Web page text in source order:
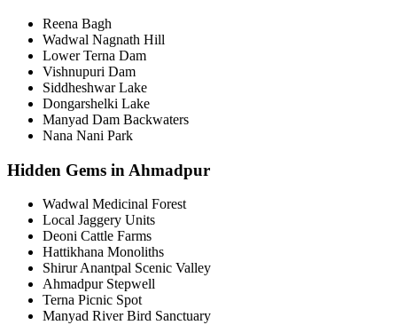
Reena Bagh
Wadwal Nagnath Hill
Lower Terna Dam
Vishnupuri Dam
Siddheshwar Lake
Dongarshelki Lake
Manyad Dam Backwaters
Nana Nani Park
Hidden Gems in Ahmadpur
Wadwal Medicinal Forest
Local Jaggery Units
Deoni Cattle Farms
Hattikhana Monoliths
Shirur Anantpal Scenic Valley
Ahmadpur Stepwell
Terna Picnic Spot
Manyad River Bird Sanctuary